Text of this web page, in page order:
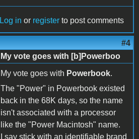
Log in or register to post comments
#4
My vote goes with [b]Powerboo
My vote goes with Powerbook.
The "Power" in Powerbook existed
back in the 68K days, so the name
isn't associated with a processor
like the "Power Macintosh" name.
I say stick with an identifiable brand